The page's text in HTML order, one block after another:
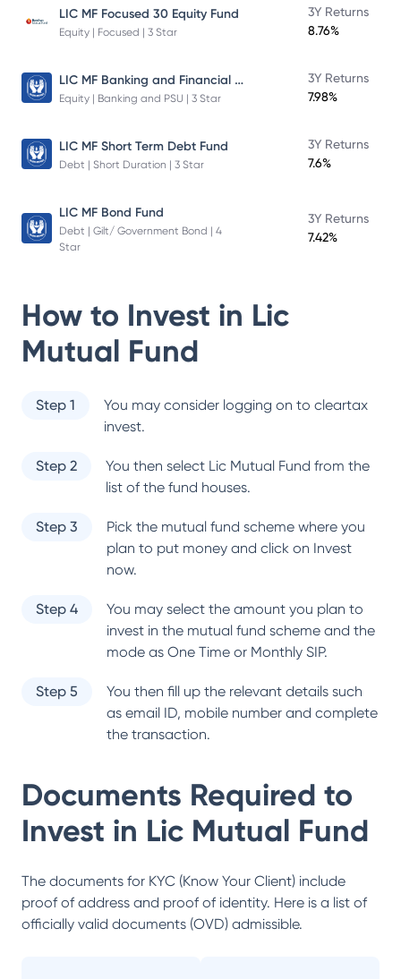
LIC MF Focused 30 Equity Fund
Equity | Focused | 3 Star
3Y Returns
8.76%
LIC MF Banking and Financial Services Fund
Equity | Banking and PSU | 3 Star
3Y Returns
7.98%
LIC MF Short Term Debt Fund
Debt | Short Duration | 3 Star
3Y Returns
7.6%
LIC MF Bond Fund
Debt | Gilt/ Government Bond | 4
Star
3Y Returns
7.42%
How to Invest in Lic
Mutual Fund
Step 1
You may consider logging on to cleartax
invest.
Step 2 You then select Lic Mutual Fund from the
list of the fund houses.
Step 3
Pick the mutual fund scheme where you
plan to put money and click on Invest
now.
Step 4
You may select the amount you plan to
invest in the mutual fund scheme and the
mode as One Time or Monthly SIP.
Step 5
You then fill up the relevant details such
as email ID, mobile number and complete
the transaction.
Documents Required to
Invest in Lic Mutual Fund
The documents for KYC (Know Your Client) include
proof of address and proof of identity. Here is a list of
officially valid documents (OVD) admissible.